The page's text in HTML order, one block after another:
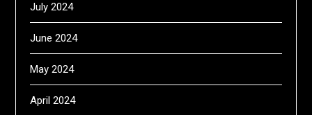
July 2024
June 2024
May 2024
April 2024